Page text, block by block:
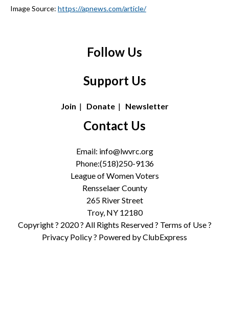
Image Source: https://apnews.com/article/
Follow Us
Support Us
Join | Donate| Newsletter
Contact Us
Email: info@lwvrc.org
Phone:(518)250-9136
League of Women Voters
Rensselaer County
265 River Street
Troy, NY 12180
Copyright ? 2020 ? All Rights Reserved ? Terms of Use?
Privacy Policy? Powered byClubExpress